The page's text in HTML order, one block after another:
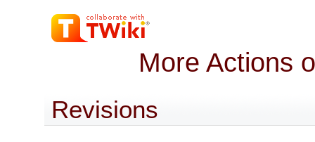
More Actions
Revisions